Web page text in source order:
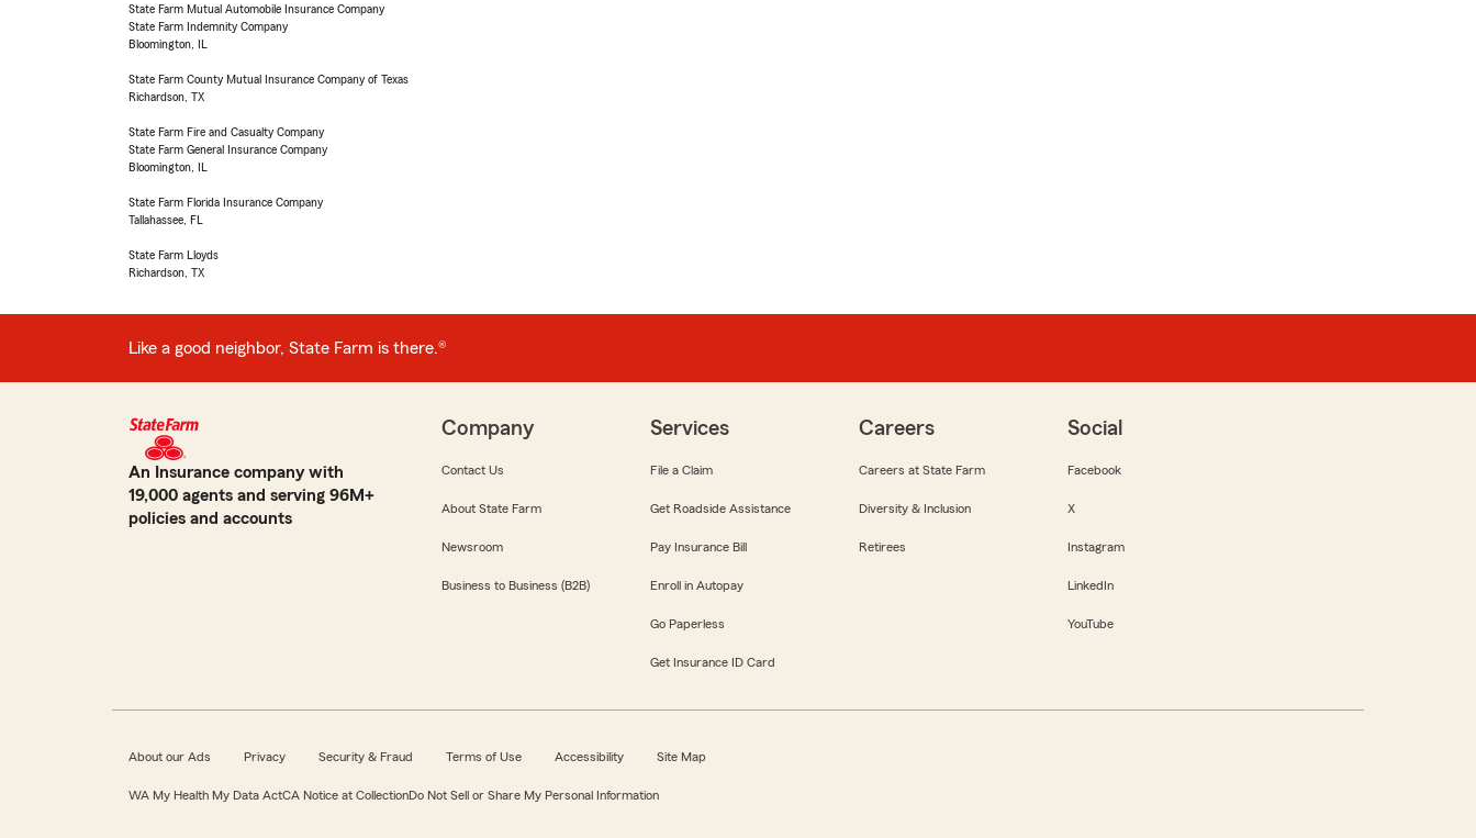
State Farm Mutual Automobile Insurance Company
State Farm Indemnity Company
Bloomington, IL
State Farm County Mutual Insurance Company of Texas
Richardson, TX
State Farm Fire and Casualty Company
State Farm General Insurance Company
Bloomington, IL
State Farm Florida Insurance Company
Tallahassee, FL
State Farm Lloyds
Richardson, TX
Like a good neighbor, State Farm is there.®
An Insurance company with
19,000 agents and serving 96M+
policies and accounts
Company
Contact Us
About State Farm
Newsroom
Business to Business (B2B)
Services
File a Claim
Get Roadside Assistance
Pay Insurance Bill
Enroll in Autopay
Go Paperless
Get Insurance ID Card
Careers
Careers at State Farm
Diversity & Inclusion
Retirees
Social
Facebook
X
Instagram
LinkedIn
YouTube
About our Ads Privacy Security & Fraud Terms of Use Accessibility Site Map
WA My Health My Data ActCA Notice at CollectionDo Not Sell or Share My Personal Information